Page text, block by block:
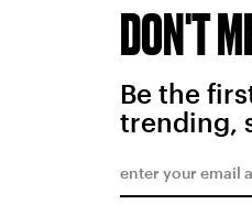
DON'T
Be the
trending,